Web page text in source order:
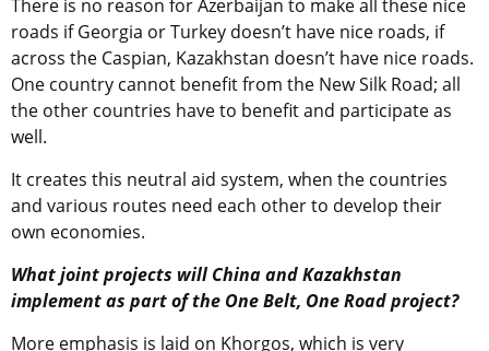
There is no reason for Azerbaijan to make all these nice
roads if Georgia or Turkey doesn’t have nice roads, if
across the Caspian, Kazakhstan doesn’t have nice roads.
One country cannot benefit from the New Silk Road; all
the other countries have to benefit and participate as
well.
It creates this neutral aid system, when the countries
and various routes need each other to develop their
own economies.
What joint projects will China and Kazakhstan
implement as part of the One Belt, One Road project?
More emphasis is laid on Khorgos, which is very